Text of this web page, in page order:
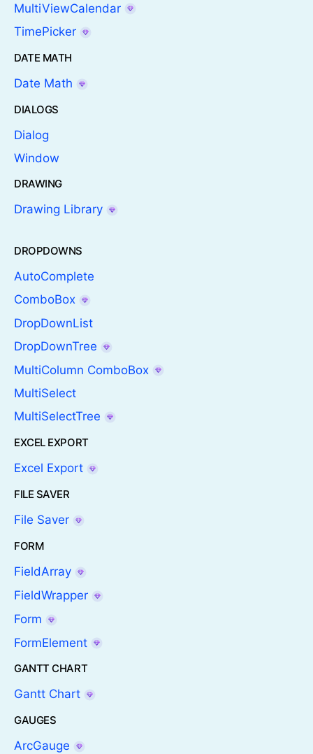
MultiViewCalendar
TimePicker
DATE MATH
Date Math
DIALOGS
Dialog
Window
DRAWING
Drawing Library
DROPDOWNS
AutoComplete
ComboBox
DropDownList
DropDownTree
MultiColumn ComboBox
MultiSelect
MultiSelectTree
EXCEL EXPORT
Excel Export
FILE SAVER
File Saver
FORM
FieldArray
FieldWrapper
Form
FormElement
GANTT CHART
Gantt Chart
GAUGES
ArcGauge